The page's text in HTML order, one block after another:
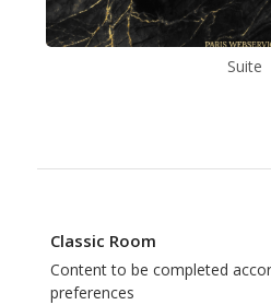
Suite
Classic Room
Content to be completed
preferences